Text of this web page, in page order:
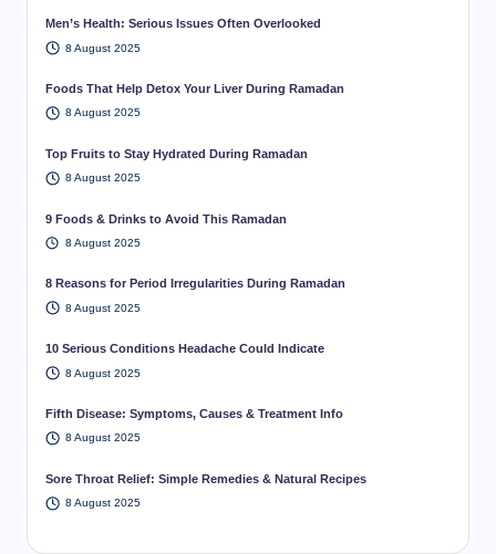
Men’s Health: Serious Issues Often Overlooked
8 August 2025
Foods That Help Detox Your Liver During Ramadan
8 August 2025
Top Fruits to Stay Hydrated During Ramadan
8 August 2025
9 Foods & Drinks to Avoid This Ramadan
8 August 2025
8 Reasons for Period Irregularities During Ramadan
8 August 2025
10 Serious Conditions Headache Could Indicate
8 August 2025
Fifth Disease: Symptoms, Causes & Treatment Info
8 August 2025
Sore Throat Relief: Simple Remedies & Natural Recipes
8 August 2025